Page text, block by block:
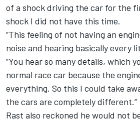
of a shock driving the car for the
shock I did not have this time.
“This feeling of not having an
noise and hearing basically every
“You hear so many details, which
normal race car because the
everything. So this I could take
the cars are completely different.”
Rast also reckoned he would not